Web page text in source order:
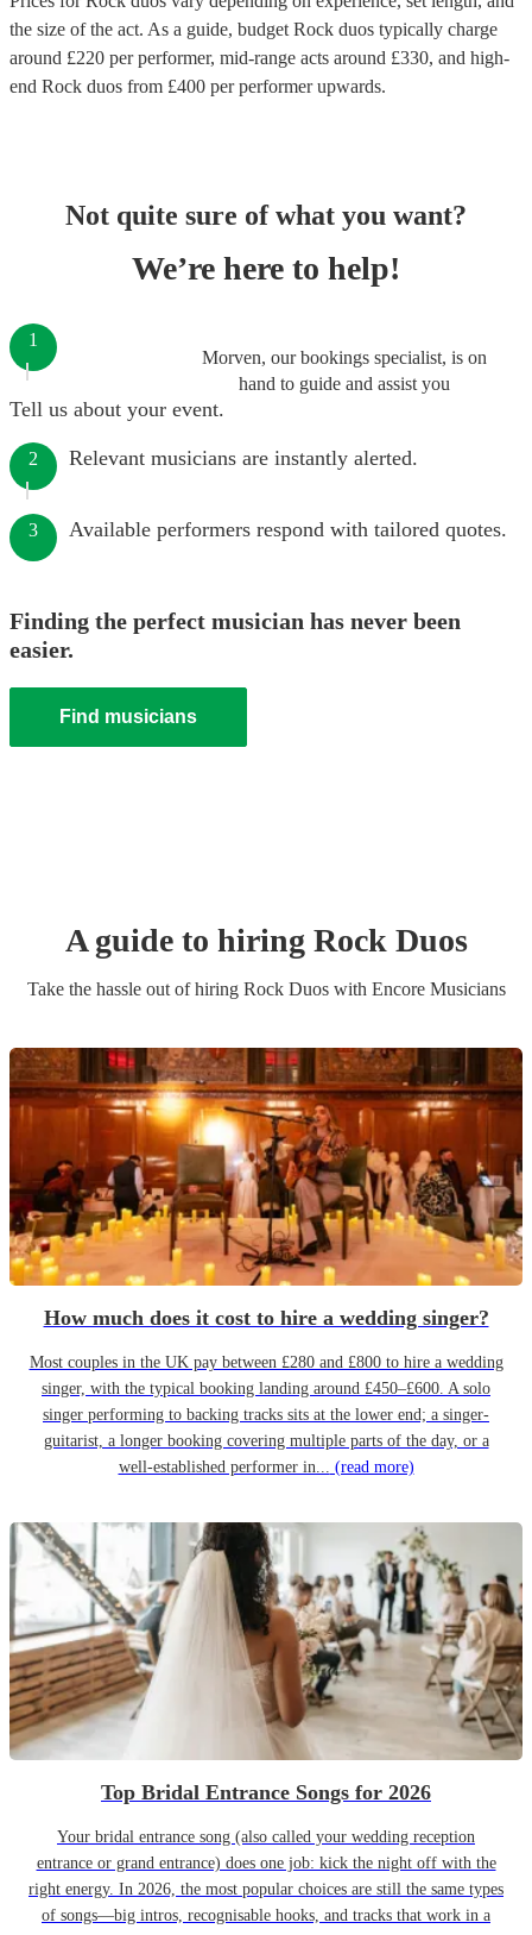
the size of the act. As a guide, budget Rock duos typically charge
around £220 per performer, mid-range acts around £330, and high-
end Rock duos from £400 per performerupwards.
Not quite sure of what you want?
We’re here to help!
Morven, our bookings specialist, is on
hand to guide and assist you
1
Tell us about your event.
2 Relevant musicians are instantly alerted.
3 Available performers respond with tailored quotes.
Finding the perfect musician has never been
easier.
Find musicians
A guide to hiring Rock Duos
Take the hassle out of hiring Rock Duoswith Encore Musicians
How much does it cost to hire a wedding singer?
Most couples in the UK pay between £280 and £800 to hire a wedding
singer, with the typical booking landing around £450–£600. A solo
singer performing to backing tracks sits at the lower end; a singer-
guitarist, a longer booking covering multiple parts of the day, or a
well-established performer in... (read more)
Top Bridal Entrance Songs for 2026
Your bridal entrance song (also called your wedding reception
entrance or grand entrance) does one job: kick the night off with the
right energy. In 2026, the most popular choices are still the same types
of songs—big intros, recognisable hooks, and tracks that work in a